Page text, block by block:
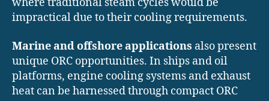
where traditional steam cycles would be
impractical due to their cooling requirements.
Marine and offshore applications also present
unique ORC opportunities. In ships and oil
platforms, engine cooling systems and exhaust
heat can be harnessed through compact ORC